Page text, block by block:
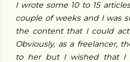
I wrote some 10 to 15
couple of weeks and I was
the content that I could
Obviously, as a freelancer,
to her but I wished that I